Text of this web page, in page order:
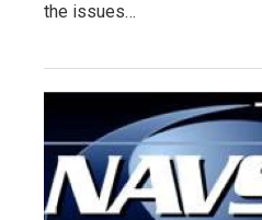
the issues…